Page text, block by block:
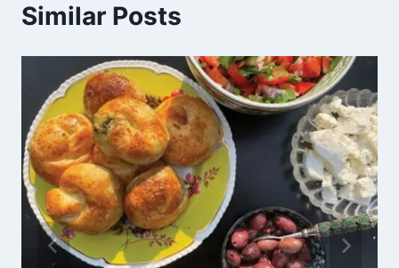
Similar Posts